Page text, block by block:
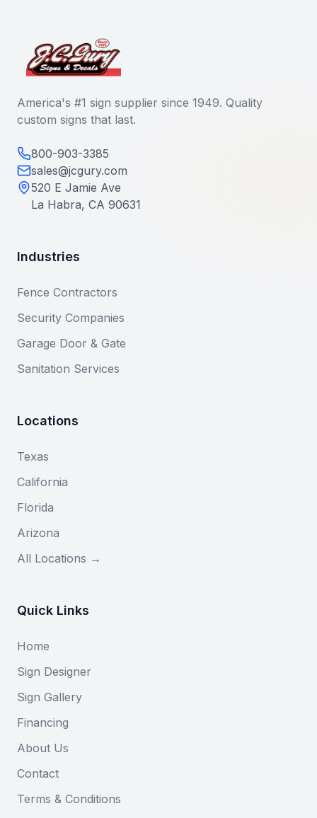
America's #1 sign supplier since 1949. Quality
custom signs that last.
800-903-3385
sales@jcgury.com
520 E Jamie Ave
La Habra, CA 90631
Industries
Fence Contractors
Security Companies
Garage Door & Gate
Sanitation Services
Locations
Texas
California
Florida
Arizona
All Locations →
Quick Links
Home
Sign Designer
Sign Gallery
Financing
About Us
Contact
Terms & Conditions